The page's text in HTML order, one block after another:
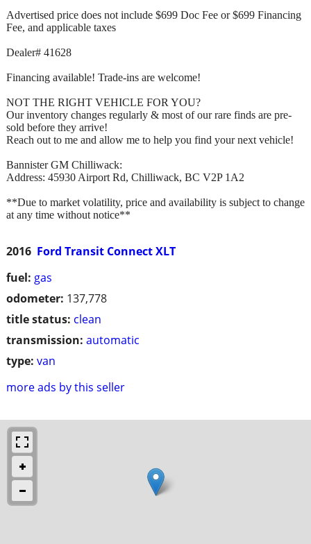
2016 Ford Transit Connect XLT
fuel: gas
odometer: 137,778
title status: clean
transmission: automatic
type: van
more ads by this seller
Advertised price does not include $699 Doc Fee or $699 Financing
Fee, and applicable taxes
Dealer# 41628
Financing available! Trade-ins are welcome!
NOT THE RIGHT VEHICLE FOR YOU?
Our inventory changes regularly & most of our rare finds are pre-
sold before they arrive!
Reach out to me and allow me to help you find your next vehicle!
Bannister GM Chilliwack:
Address: 45930 Airport Rd, Chilliwack, BC V2P 1A2
**Due to market volatility, price and availability is subject to change
at any time without notice**